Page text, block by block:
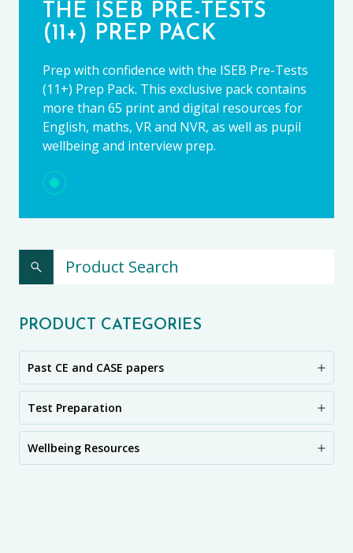
THE ISEB PRE-TESTS
(11+) PREP PACK
Prep with confidence with the ISEB Pre-Tests
(11+) Prep Pack. This exclusive pack contains
more than 65 print and digital resources for
English, maths, VR and NVR, as well as pupil
wellbeing and interview prep.
PRODUCT CATEGORIES
Past CE and CASE papers
Test Preparation
Wellbeing Resources